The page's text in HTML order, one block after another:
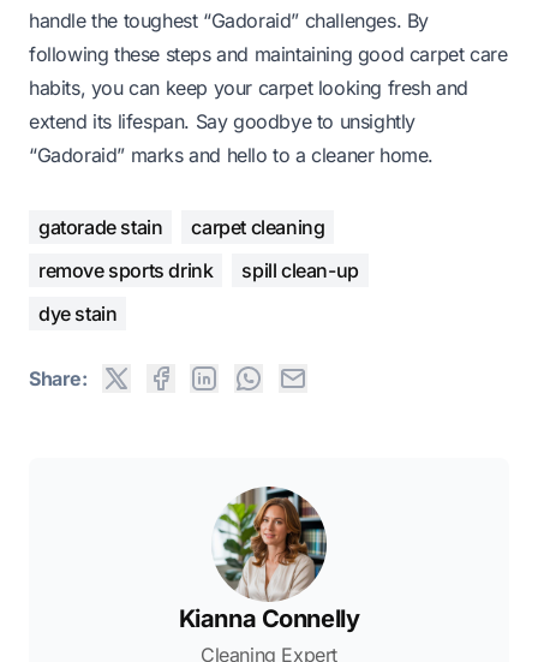
handle the toughest “Gadoraid” challenges. By
following these steps and maintaining good carpet care
habits, you can keep your carpet looking fresh and
extend its lifespan. Say goodbye to unsightly
“Gadoraid” marks and hello to a cleaner home.
gatorade stain
carpet cleaning
remove sports drink
spill clean-up
dye stain
Share:
Kianna Connelly
Cleaning Expert